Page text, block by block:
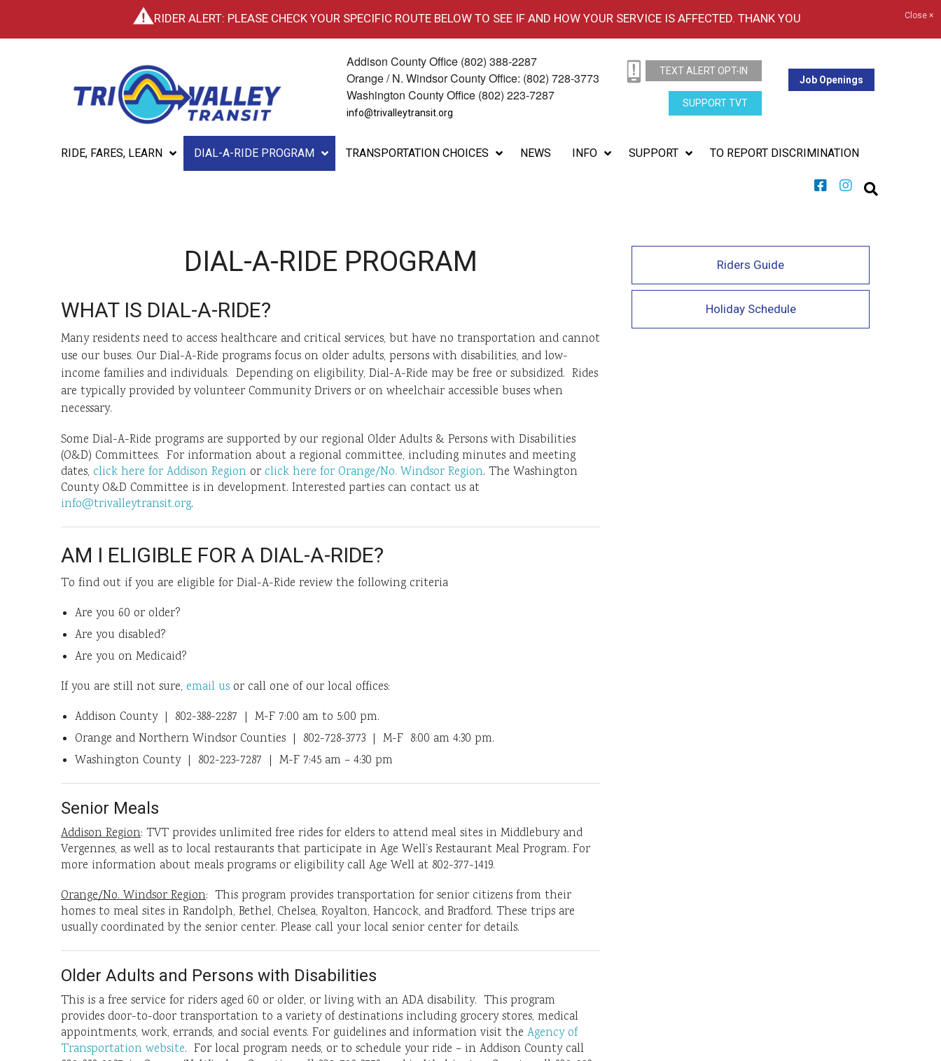
RIDER ALERT: PLEASE CHECK YOUR SPECIFIC ROUTE BELOW TO SEE IF AND HOW YOUR SERVICE IS AFFECTED. THANK YOU Close ×
Addison County Office (802) 388-2287
Orange / N. Windsor County Office: (802) 728-3773
Washington County Office (802) 223-7287
info@trivalleytransit.org
TEXT ALERT OPT-IN
SUPPORT TVT
Job Openings
RIDE, FARES, LEARN DIAL-A-RIDE PROGRAM TRANSPORTATION CHOICES NEWS INFO SUPPORT TO REPORT DISCRIMINATION
DIAL-A-RIDE PROGRAM
WHAT IS DIAL-A-RIDE?
Many residents need to access healthcare and critical services, but have no transportation and cannot
use our buses. Our Dial-A-Ride programs focus on older adults, persons with disabilities, and low-
income families and individuals. Depending on eligibility, Dial-A-Ride may be free or subsidized. Rides
are typically provided by volunteer Community Drivers or on wheelchair accessible buses when
necessary.
Some Dial-A-Ride programs are supported by our regional Older Adults & Persons with Disabilities
(O&D) Committees. For information about a regional committee, including minutes and meeting
dates, click here for Addison Region or click here for Orange/No. Windsor Region. The Washington
County O&D Committee is in development. Interested parties can contact us at
info@trivalleytransit.org.
AM I ELIGIBLE FOR A DIAL-A-RIDE?
To find out if you are eligible for Dial-A-Ride review the following criteria
Are you 60 or older?
Are you disabled?
Are you on Medicaid?
If you are still not sure, email us or call one of our local offices:
Addison County | 802-388-2287 | M-F 7:00 am to 5:00 pm.
Orange and Northern Windsor Counties | 802-728-3773 | M-F 8:00 am 4:30 pm.
Washington County | 802-223-7287 | M-F 7:45 am – 4:30 pm
Senior Meals
Addison Region: TVT provides unlimited free rides for elders to attend meal sites in Middlebury and
Vergennes, as well as to local restaurants that participate in Age Well’s Restaurant Meal Program. For
more information about meals programs or eligibility call Age Well at 802-377-1419.
Orange/No. Windsor Region: This program provides transportation for senior citizens from their
homes to meal sites in Randolph, Bethel, Chelsea, Royalton, Hancock, and Bradford. These trips are
usually coordinated by the senior center. Please call your local senior center for details.
Older Adults and Persons with Disabilities
This is a free service for riders aged 60 or older, or living with an ADA disability. This program
provides door-to-door transportation to a variety of destinations including grocery stores, medical
appointments, work, errands, and social events. For guidelines and information visit the Agency of
Transportation website. For local program needs, or to schedule your ride – in Addison County call
Riders Guide
Holiday Schedule